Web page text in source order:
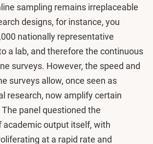
sampling remains irreplaceable
designs, for instance, you
nationally representative
a lab, and therefore the continuous
surveys. However, the speed and
surveys allow, once seen as
research, now amplify certain
panel questioned the
academic output itself, with
at a rapid rate and